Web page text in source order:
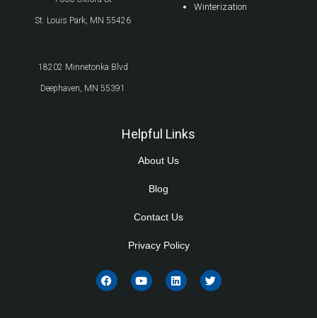
St. Louis Park, MN 55426
18202 Minnetonka Blvd
Deephaven, MN 55391
Winterization
Helpful Links
About Us
Blog
Contact Us
Privacy Policy